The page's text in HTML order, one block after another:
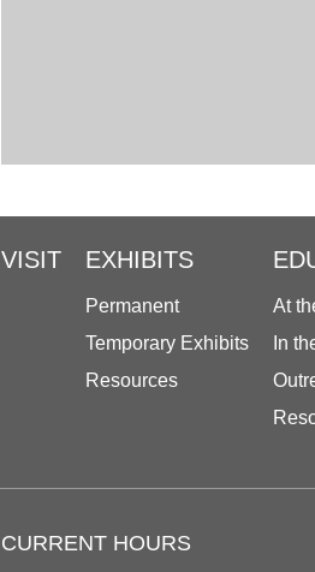
VISIT EXHIBITS
Permanent
Temporary Exhibits
Resources
At
In
CURRENT HOURS